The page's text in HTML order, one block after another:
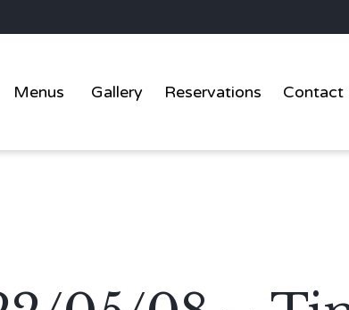
Menus Gallery Reservations Contact